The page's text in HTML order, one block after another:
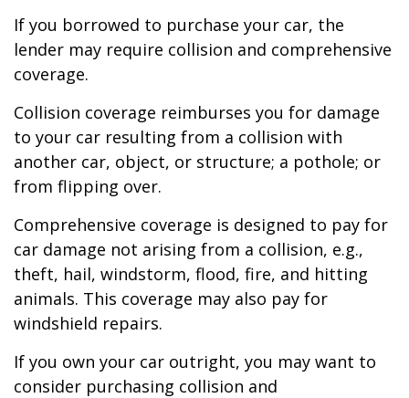
If you borrowed to purchase your car, the
lender may require collision and comprehensive
coverage.
Collision coverage reimburses you for damage
to your car resulting from a collision with
another car, object, or structure; a pothole; or
from flipping over.
Comprehensive coverage is designed to pay for
car damage not arising from a collision, e.g.,
theft, hail, windstorm, flood, fire, and hitting
animals. This coverage may also pay for
windshield repairs.
If you own your car outright, you may want to
consider purchasing collision and